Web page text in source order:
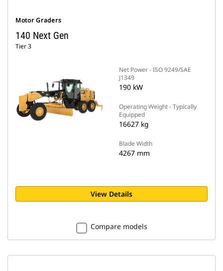
Motor Graders
140 Next Gen
Tier 3
Net Power - ISO 9249/SAE
J1349
190 kW
Operating Weight - Typically
Equipped
16627 kg
Blade Width
4267 mm
View Details
Compare models